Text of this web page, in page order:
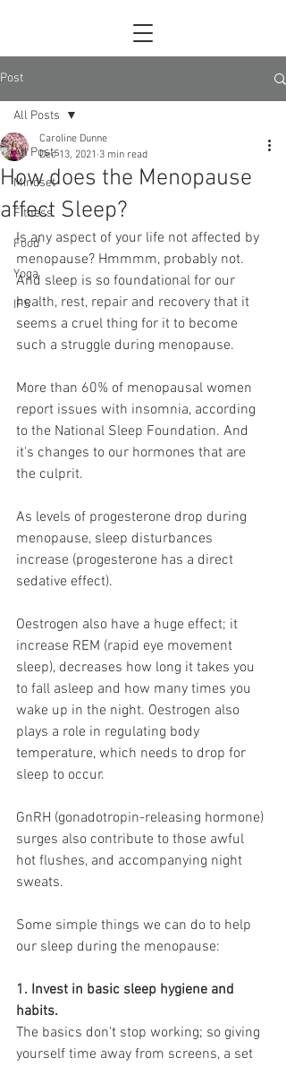
Post
All Posts
Mindset
Fitness
Food
Yoga
IFS
All Posts
How does the Menopause
affect Sleep?
Caroline Dunne
Dec 13, 2021 3 min read
Is any aspect of your life not affected by
menopause? Hmmmm, probably not.
And sleep is so foundational for our
health, rest, repair and recovery that it
seems a cruel thing for it to become
such a struggle during menopause.
More than 60% of menopausal women
report issues with insomnia, according
to the National Sleep Foundation. And
it's changes to our hormones that are
the culprit.
As levels of progesterone drop during
menopause, sleep disturbances
increase (progesterone has a direct
sedative effect).
Oestrogen also have a huge effect; it
increase REM (rapid eye movement
sleep), decreases how long it takes you
to fall asleep and how many times you
wake up in the night. Oestrogen also
plays a role in regulating body
temperature, which needs to drop for
sleep to occur.
GnRH (gonadotropin-releasing hormone)
surges also contribute to those awful
hot flushes, and accompanying night
sweats.
Some simple things we can do to help
our sleep during the menopause:
1. Invest in basic sleep hygiene and
habits.
The basics don't stop working; so giving
yourself time away from screens, a set